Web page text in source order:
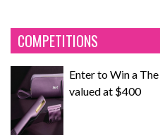
COMPETITIONS
Enter to Win a
valued at $400